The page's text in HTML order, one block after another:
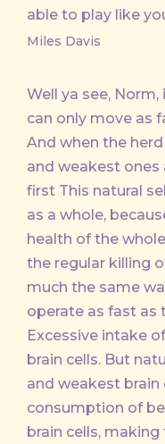
able to play like
Miles Davis
Well ya see, Norm,
can only move as
And when the
and weakest
first This natural
as a whole,
health of the
the regular killing
much the same
operate as fast as
Excessive intake
brain cells. But
and weakest brain
consumption of
brain cells,